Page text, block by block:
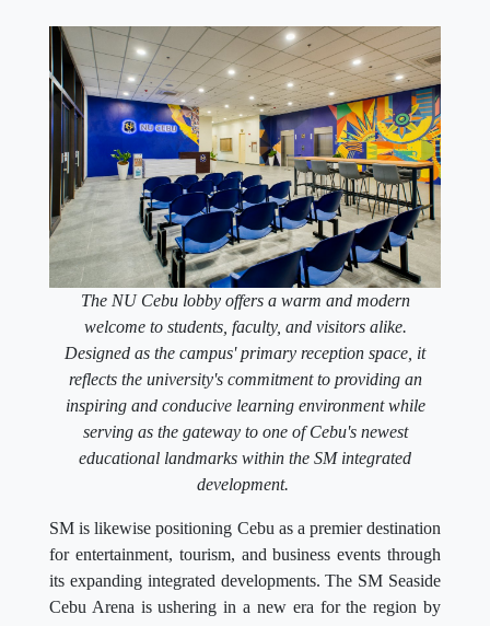
The NU Cebu lobby offers a warm and modern
welcome to students, faculty, and visitors alike.
Designed as the campus' primary reception space, it
reflects the university's commitment to providing an
inspiring and conducive learning environment while
serving as the gateway to one of Cebu's newest
educational landmarks within the SM integrated
development.
SM is likewise positioning Cebu as a premier destination
for entertainment, tourism, and business events through
its expanding integrated developments. The SM Seaside
Cebu Arena is ushering in a new era for the region by